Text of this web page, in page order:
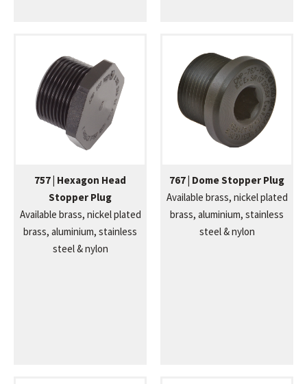
757 | Hexagon Head
Stopper Plug
Available brass, nickel plated
brass, aluminium, stainless
steel & nylon
767 | Dome Stopper Plug
Available brass, nickel plated
brass, aluminium, stainless
steel & nylon